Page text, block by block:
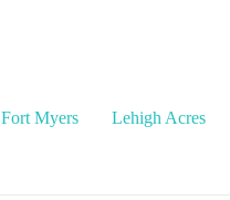
Fort Myers Lehigh Acres